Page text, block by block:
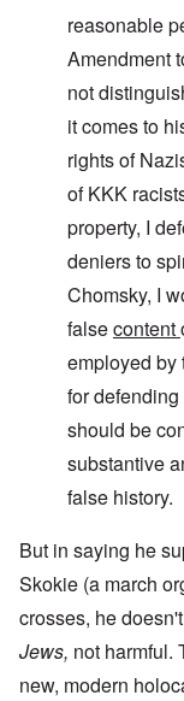
reasonable
Amendment
not
it comes to
rights of
of KKK
property, I
deniers to
Chomsky, I
falsecontent
employed by
for
should be
substantive
false history.
But in saying he
Skokie (a march
crosses, he
Jews, not harmful.
new, modern